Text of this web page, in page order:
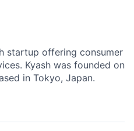
startup offering consumer
Kyash was founded on
in Tokyo, Japan.